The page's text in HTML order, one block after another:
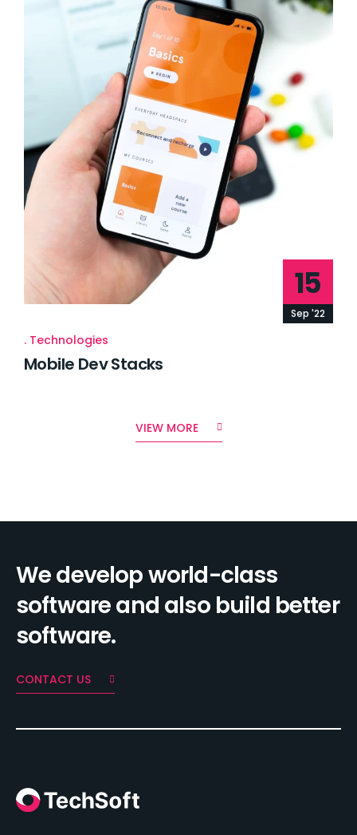
15
Sep '22
Technologies
Mobile Dev Stacks
VIEW MORE
We develop world-class
software and also build better
software.
CONTACT US